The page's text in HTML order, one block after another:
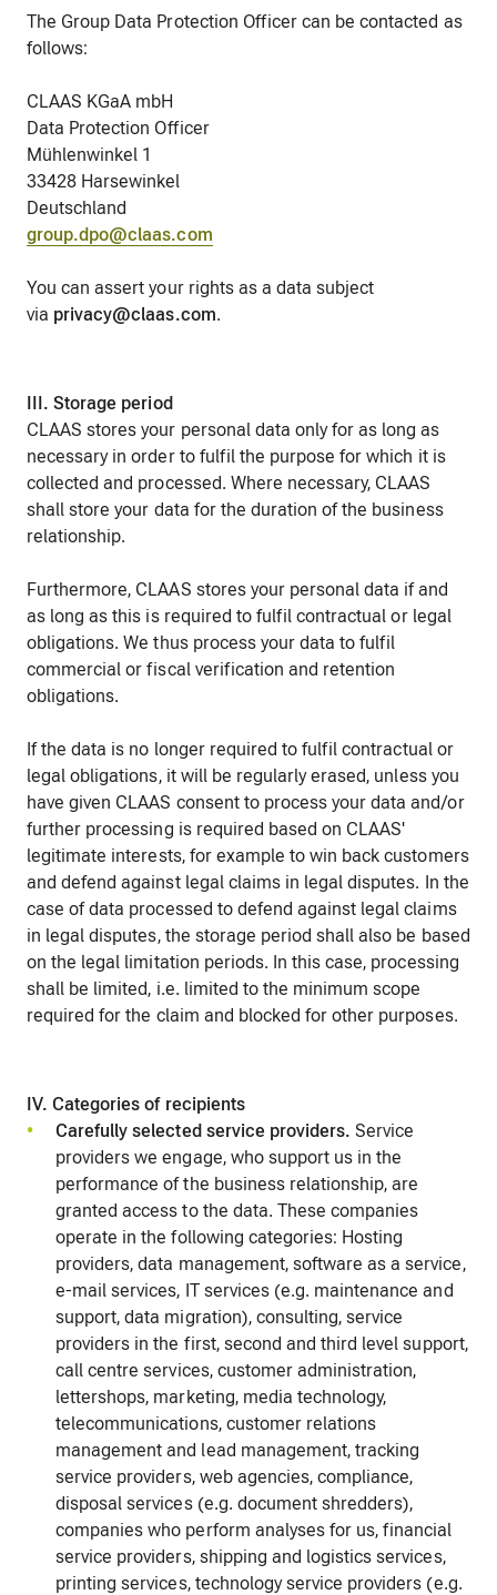
The Group Data Protection Officer can be contacted as
follows:
CLAAS KGaA mbH
Data Protection Officer
Mühlenwinkel 1
33428 Harsewinkel
Deutschland
group.dpo@claas.com
You can assert your rights as a data subject
via privacy@claas.com.
III. Storage period
CLAAS stores your personal data only for as long as
necessary in order to fulfil the purpose for which it is
collected and processed. Where necessary, CLAAS
shall store your data for the duration of the business
relationship.
Furthermore, CLAAS stores your personal data if and
as long as this is required to fulfil contractual or legal
obligations. We thus process your data to fulfil
commercial or fiscal verification and retention
obligations.
If the data is no longer required to fulfil contractual or
legal obligations, it will be regularly erased, unless you
have given CLAAS consent to process your data and/or
further processing is required based on CLAAS'
legitimate interests, for example to win back customers
and defend against legal claims in legal disputes. In the
case of data processed to defend against legal claims
in legal disputes, the storage period shall also be based
on the legal limitation periods. In this case, processing
shall be limited, i.e. limited to the minimum scope
required for the claim and blocked for other purposes.
IV. Categories of recipients
Carefully selected service providers.Service
providers we engage, who support us in the
performance of the business relationship, are
granted access to the data. These companies
operate in the following categories: Hosting
providers, data management, software as a service,
e-mail services, IT services (e.g. maintenance and
support, data migration), consulting, service
providers in the first, second and third level support,
call centre services, customer administration,
lettershops, marketing, media technology,
telecommunications, customer relations
management and lead management, tracking
service providers, web agencies, compliance,
disposal services (e.g. document shredders),
companies who perform analyses for us, financial
service providers, shipping and logistics services,
printing services, technology service providers (e.g.